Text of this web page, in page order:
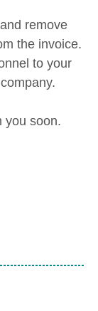
remove
the invoice.
to your
you soon.